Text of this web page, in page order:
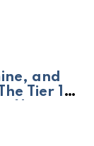
and
Tier 1